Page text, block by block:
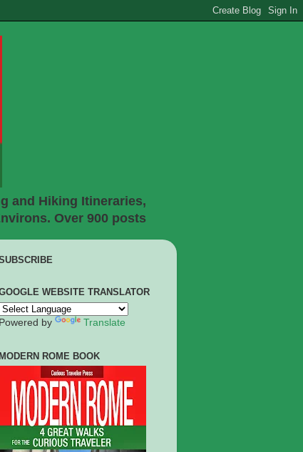
and Hiking Itineraries,
Over 900 posts
WEBSITE TRANSLATOR
Powered by Translate
MODERN ROME BOOK